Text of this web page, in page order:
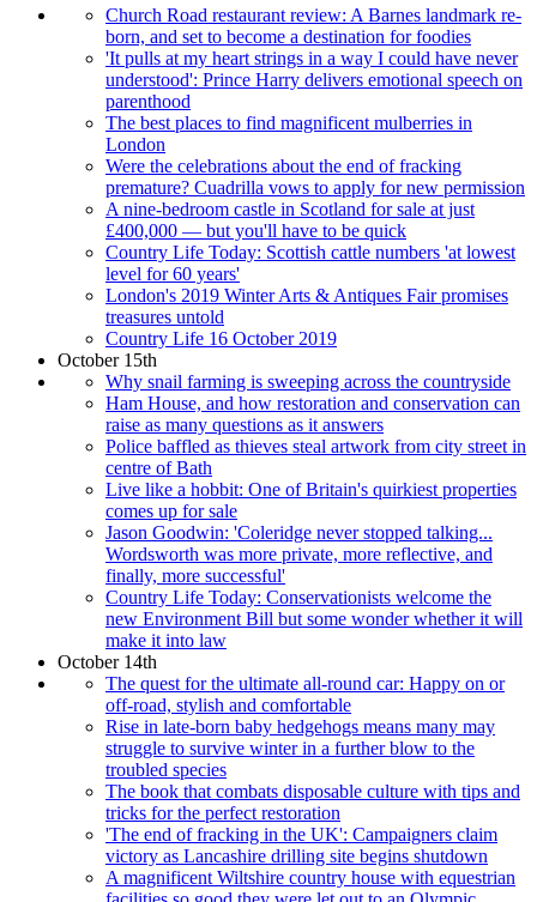
Church Road restaurant review: A Barnes landmark re-
born, and set to become a destination for foodies
'It pulls at my heart strings in a way I could have never
understood': Prince Harry delivers emotional speech on
parenthood
The best places to find magnificent mulberries in
London
Were the celebrations about the end of fracking
premature? Cuadrilla vows to apply for new permission
A nine-bedroom castle in Scotland for sale at just
£400,000 — but you'll have to be quick
Country Life Today: Scottish cattle numbers 'at lowest
level for 60 years'
London's 2019 Winter Arts & Antiques Fair promises
treasures untold
Country Life 16 October 2019
October 15th
Why snail farming is sweeping across the countryside
Ham House, and how restoration and conservation can
raise as many questions as it answers
Police baffled as thieves steal artwork from city street in
centre of Bath
Live like a hobbit: One of Britain's quirkiest properties
comes up for sale
Jason Goodwin: 'Coleridge never stopped talking...
Wordsworth was more private, more reflective, and
finally, more successful'
Country Life Today: Conservationists welcome the
new Environment Bill but some wonder whether it will
make it into law
October 14th
The quest for the ultimate all-round car: Happy on or
off-road, stylish and comfortable
Rise in late-born baby hedgehogs means many may
struggle to survive winter in a further blow to the
troubled species
The book that combats disposable culture with tips and
tricks for the perfect restoration
'The end of fracking in the UK': Campaigners claim
victory as Lancashire drilling site begins shutdown
A magnificent Wiltshire country house with equestrian